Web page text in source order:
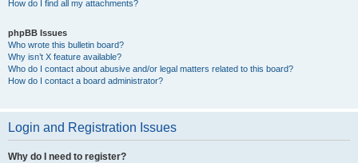
How do I find all my attachments?
phpBB Issues
Who wrote this bulletin board?
Why isn’t X feature available?
Who do I contact about abusive and/or legal matters related to this board?
How do I contact a board administrator?
Login and Registration Issues
Why do I need to register?